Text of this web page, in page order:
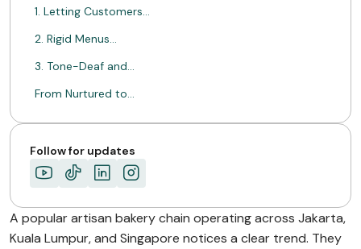
1. Letting Customers…
2. Rigid Menus…
3. Tone-Deaf and…
From Nurtured to…
Grow The Value…
ABOUT MIMIN
Follow for updates
A popular artisan bakery chain operating across Jakarta,
Kuala Lumpur, and Singapore notices a clear trend. They